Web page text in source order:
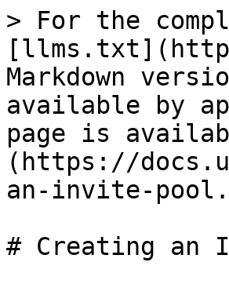
> For the
Markdown
available by
page is
(https://
an-invite-
# Creating an